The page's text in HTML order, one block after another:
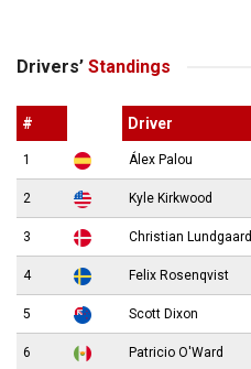
Drivers’ Standings
# Driver
1 Álex Palou
2 Kyle Kirkwood
3 Christian Lundgaard
4 Felix Rosenqvist
5 Scott Dixon
6 Patricio O'Ward